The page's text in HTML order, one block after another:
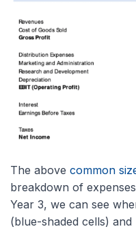
The above common
breakdown of
Year 3, we can see
(blue-shaded cells)